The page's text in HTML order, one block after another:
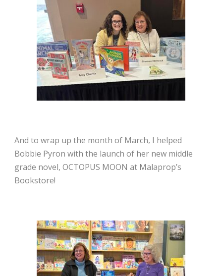
And to wrap up the month of March, I helped
Bobbie Pyron with the launch of her new middle
grade novel, OCTOPUS MOON at Malaprop’s
Bookstore!